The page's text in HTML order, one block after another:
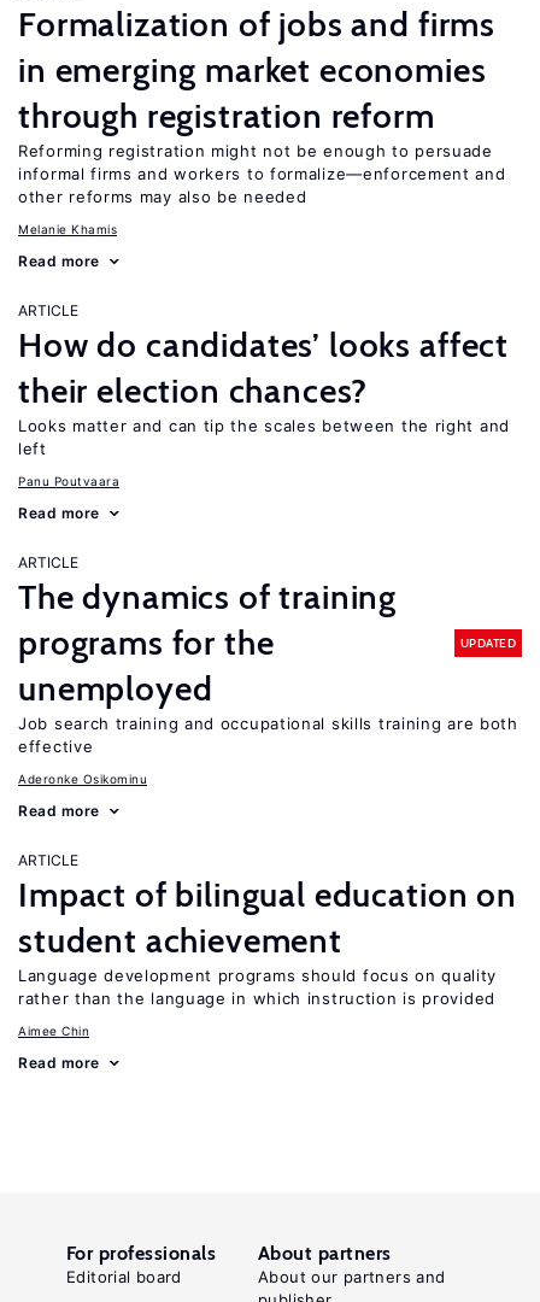
Formalization of jobs and firms
in emerging market economies
through registration reform
Reforming registration might not be enough to persuade
informal firms and workers to formalize—enforcement and
other reforms may also be needed
Melanie Khamis
Read more
ARTICLE
How do candidates’ looks affect
their election chances?
Looks matter and can tip the scales between the right and
left
Panu Poutvaara
Read more
ARTICLE
The dynamics of training
programs for the
unemployed
UPDATED
Job search training and occupational skills training are both
effective
Aderonke Osikominu
Read more
ARTICLE
Impact of bilingual education on
student achievement
Language development programs should focus on quality
rather than the language in which instruction is provided
Aimee Chin
Read more
For professionals
Editorial board
About partners
About our partners and